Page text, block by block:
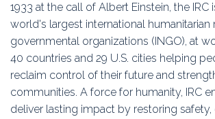
Conferences
Symposia
1933 at the call of Albert Einstein, the IRC
world's largest international humanitarian
governmental organizations (INGO), at
40 countries and 29 U.S. cities helping
reclaim control of their future and
communities. A force for humanity, IRC
deliver lasting impact by restoring